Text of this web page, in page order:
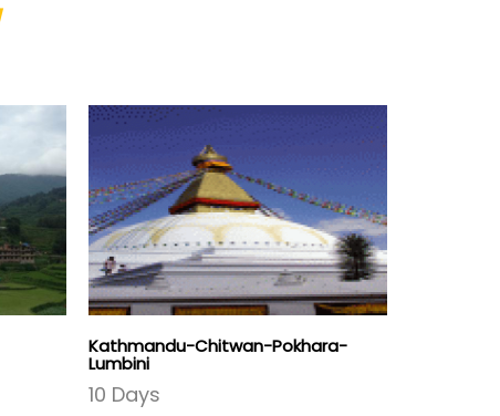
Kathmandu-Chitwan-Pokhara-
Lumbini
10 Days